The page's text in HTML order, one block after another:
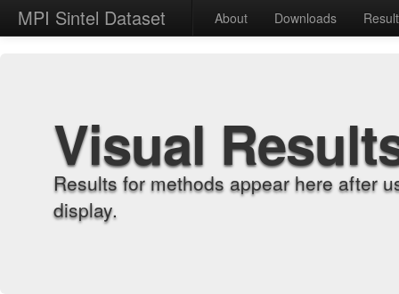
MPI Sintel Dataset About Downloads
Visual
Results for methods appear here after
display.